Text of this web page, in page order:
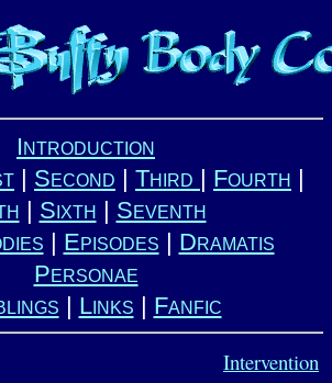
Introduction
| Second | Third | Fourth |
| Sixth | Seventh
| Episodes | Dramatis
Personae
| Links | Fanfic
Intervention